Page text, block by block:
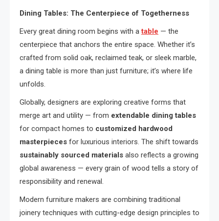
Dining Tables: The Centerpiece of Togetherness
Every great dining room begins with atable — the
centerpiece that anchors the entire space. Whether it’s
crafted from solid oak, reclaimed teak, or sleek marble,
a dining table is more than just furniture; it’s where life
unfolds.
Globally, designers are exploring creative forms that
merge art and utility — from extendable dining tables
for compact homes to customized hardwood
masterpieces for luxurious interiors. The shift towards
sustainably sourced materials also reflects a growing
global awareness — every grain of wood tells a story of
responsibility and renewal.
Modern furniture makers are combining traditional
joinery techniques with cutting-edge design principles to